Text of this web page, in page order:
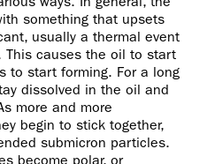
something that upsets
usually a thermal event
This causes the oil to start
to start forming. For a long
dissolved in the oil and
more and more
begin to stick together,
submicron particles.
become polar, or